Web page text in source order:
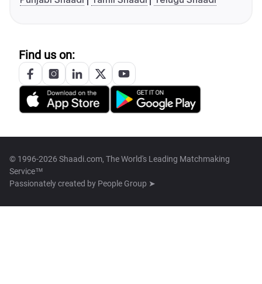
Find us on:
© 1996-2026 Shaadi.com, The World's Leading Matchmaking
Service™
Passionately created by People Group ➤